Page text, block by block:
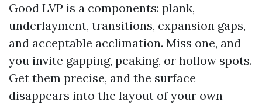
Good LVP is a components: plank,
underlayment, transitions, expansion gaps,
and acceptable acclimation. Miss one, and
you invite gapping, peaking, or hollow spots.
Get them precise, and the surface
disappears into the layout of your own